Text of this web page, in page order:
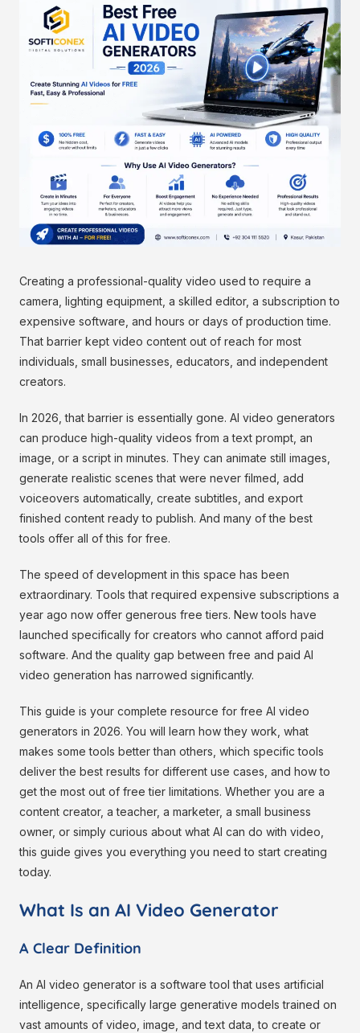
Creating a professional-quality video used to require a
camera, lighting equipment, a skilled editor, a subscription to
expensive software, and hours or days of production time.
That barrier kept video content out of reach for most
individuals, small businesses, educators, and independent
creators.
In 2026, that barrier is essentially gone. AI video generators
can produce high-quality videos from a text prompt, an
image, or a script in minutes. They can animate still images,
generate realistic scenes that were never filmed, add
voiceovers automatically, create subtitles, and export
finished content ready to publish. And many of the best
tools offer all of this for free.
The speed of development in this space has been
extraordinary. Tools that required expensive subscriptions a
year ago now offer generous free tiers. New tools have
launched specifically for creators who cannot afford paid
software. And the quality gap between free and paid AI
video generation has narrowed significantly.
This guide is your complete resource for free AI video
generators in 2026. You will learn how they work, what
makes some tools better than others, which specific tools
deliver the best results for different use cases, and how to
get the most out of free tier limitations. Whether you are a
content creator, a teacher, a marketer, a small business
owner, or simply curious about what AI can do with video,
this guide gives you everything you need to start creating
today.
What Is an AI Video Generator
A Clear Definition
An AI video generator is a software tool that uses artificial
intelligence, specifically large generative models trained on
vast amounts of video, image, and text data, to create or